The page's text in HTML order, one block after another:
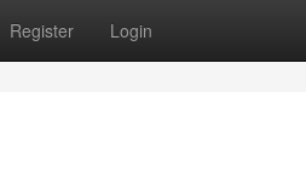
Register Login